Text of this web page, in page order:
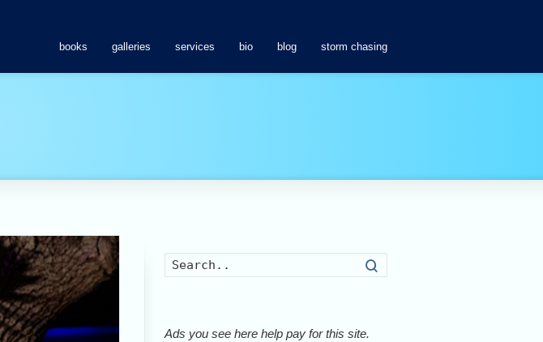
books galleries services bio blog storm chasing
Ads you see here help pay for this site.